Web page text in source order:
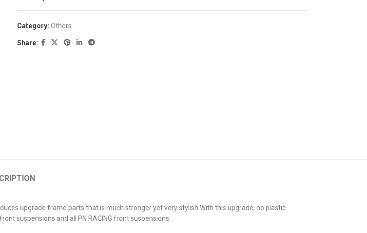
Category: Others
Share:
upgrade frame parts that is much stronger yet very stylish.With this upgrade, no plastic
suspensions and all PN RACING front suspensions.